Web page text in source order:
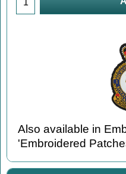
Also available in
'Embroidered